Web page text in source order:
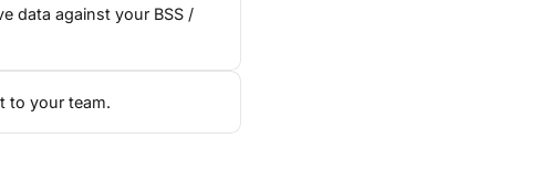
data against your BSS /
to your team.